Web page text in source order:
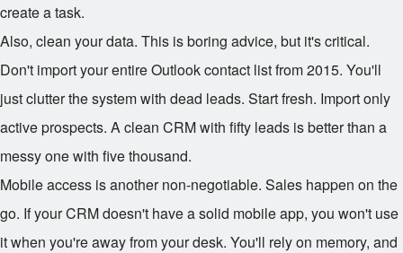
create a task.
Also, clean your data. This is boring advice, but it's critical.
Don't import your entire Outlook contact list from 2015. You'll
just clutter the system with dead leads. Start fresh. Import only
active prospects. A clean CRM with fifty leads is better than a
messy one with five thousand.
Mobile access is another non-negotiable. Sales happen on the
go. If your CRM doesn't have a solid mobile app, you won't use
it when you're away from your desk. You'll rely on memory, and